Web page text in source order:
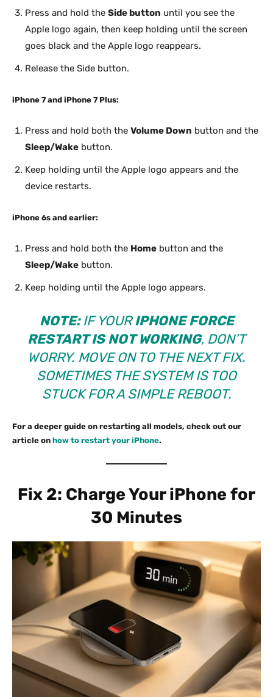
Press and hold the Side button until you see the
Apple logo again, then keep holding until the screen
goes black and the Apple logo reappears.
Release the Side button.
iPhone 7 and iPhone 7 Plus:
Press and hold both the Volume Down button and the
Sleep/Wake button.
Keep holding until the Apple logo appears and the
device restarts.
iPhone 6s and earlier:
Press and hold both the Home button and the
Sleep/Wake button.
Keep holding until the Apple logo appears.
NOTE:IF YOURIPHONE FORCE
RESTART IS NOT WORKING, DON’T
WORRY. MOVE ON TO THE NEXT FIX.
SOMETIMES THE SYSTEM IS TOO
STUCK FOR A SIMPLE REBOOT.
For a deeper guide on restarting all models, check out our
article on how to restart your iPhone.
Fix 2: Charge Your iPhone for
30 Minutes